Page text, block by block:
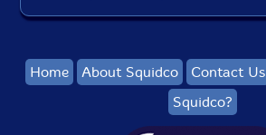
Home About Squidco Contact Us
Squidco?